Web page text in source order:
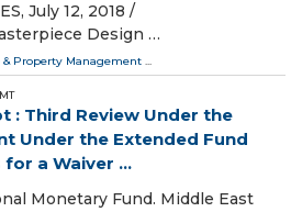
July 12, 2018 /⁨
Design …
& Property Management ...
: Third Review Under the
Under the Extended Fund
a Waiver ...
Monetary Fund. Middle East